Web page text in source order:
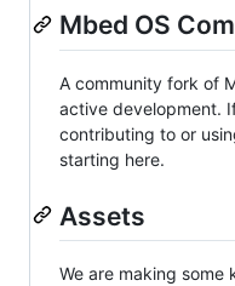
Mbed OS
A community fork of
active development.
contributing to or
starting here.
Assets
We are making some